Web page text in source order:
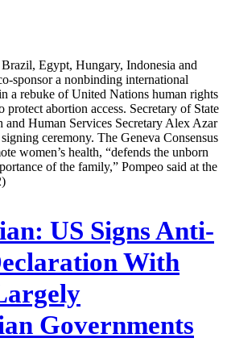
Egypt, Hungary, Indonesia and
sponsor a nonbinding international
a rebuke of United Nations human rights
protect abortion access. Secretary of State
and Human Services Secretary Alex Azar
ceremony. The Geneva Consensus
women’s health, “defends the unborn
of the family,” Pompeo said at the
US Signs Anti-
With
Governments